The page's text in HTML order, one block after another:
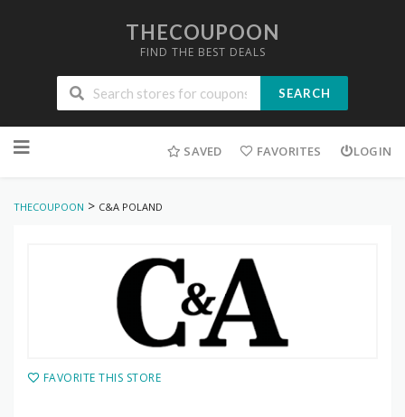
THECOUPOON
FIND THE BEST DEALS
SEARCH
to
SAVED FAVORITES LOGIN
THECOUPOON > C&A POLAND
FAVORITE THIS STORE